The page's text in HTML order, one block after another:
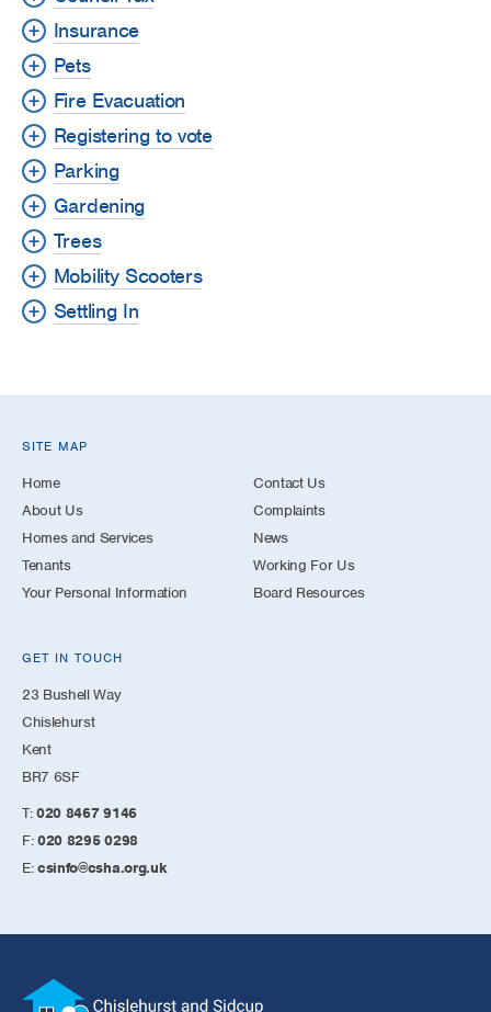
Insurance
Pets
Fire Evacuation
Registering to vote
Parking
Gardening
Trees
Mobility Scooters
Settling In
SITE MAP
Home
About Us
Homes and Services
Tenants
Your Personal Information
Contact Us
Complaints
News
Working For Us
Board Resources
GET IN TOUCH
23 Bushell Way
Chislehurst
Kent
BR7 6SF
T:020 8467 9146
F:020 8295 0298
E:csinfo@csha.org.uk